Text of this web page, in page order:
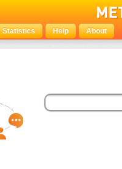
Statistics Help About